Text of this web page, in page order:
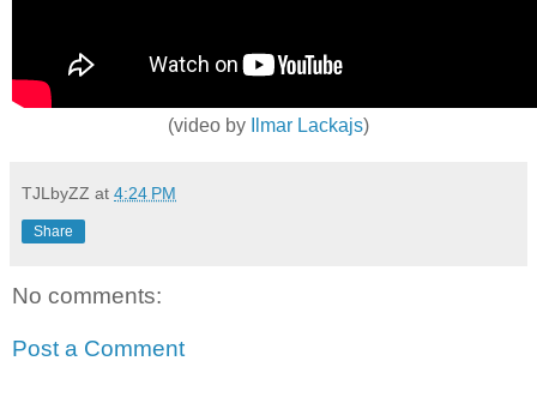
(video by Ilmar Lackajs)
TJLbyZZ at 4:24 PM
Share
No comments:
Post a Comment